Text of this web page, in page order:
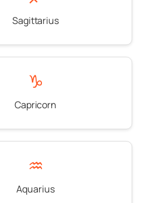
Sagittarius
♑
Capricorn
♒
Aquarius